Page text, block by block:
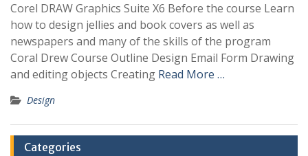
Corel DRAW Graphics Suite X6 Before the course Learn
how to design jellies and book covers as well as
newspapers and many of the skills of the program
Coral Drew Course Outline Design Email Form Drawing
and editing objects Creating Read More …
Design
Categories